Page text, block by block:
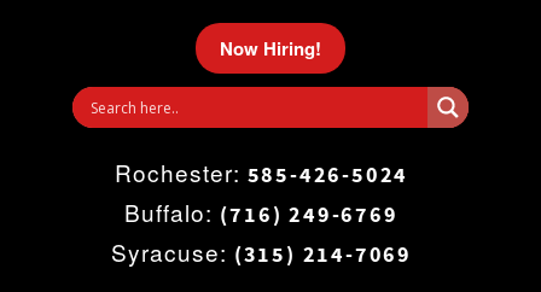
I'm looking forproductin a size
Show me thecolouritems.
Super Search
Now Hiring!
Rochester: 585-426-5024
Buffalo: (716) 249-6769
Syracuse: (315) 214-7069